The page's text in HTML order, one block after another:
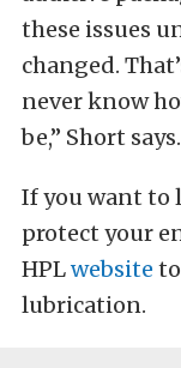
these issues
changed.
never know
be,” Short says.
If you want to
protect your
HPLwebsite
lubrication.